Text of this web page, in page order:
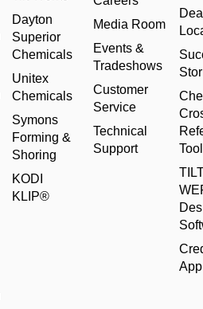
Dayton
Superior
Chemicals
Unitex
Chemicals
Symons
Forming &
Shoring
KODI
KLIP®
Media Room
Events &
Tradeshows
Customer
Service
Technical
Support
Tool